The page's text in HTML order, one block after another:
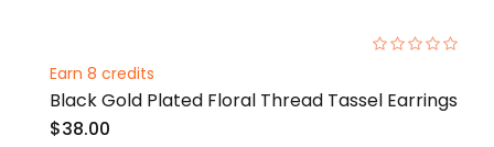
Earn 8 credits
Black Gold Plated Floral Thread Tassel Earrings
$38.00